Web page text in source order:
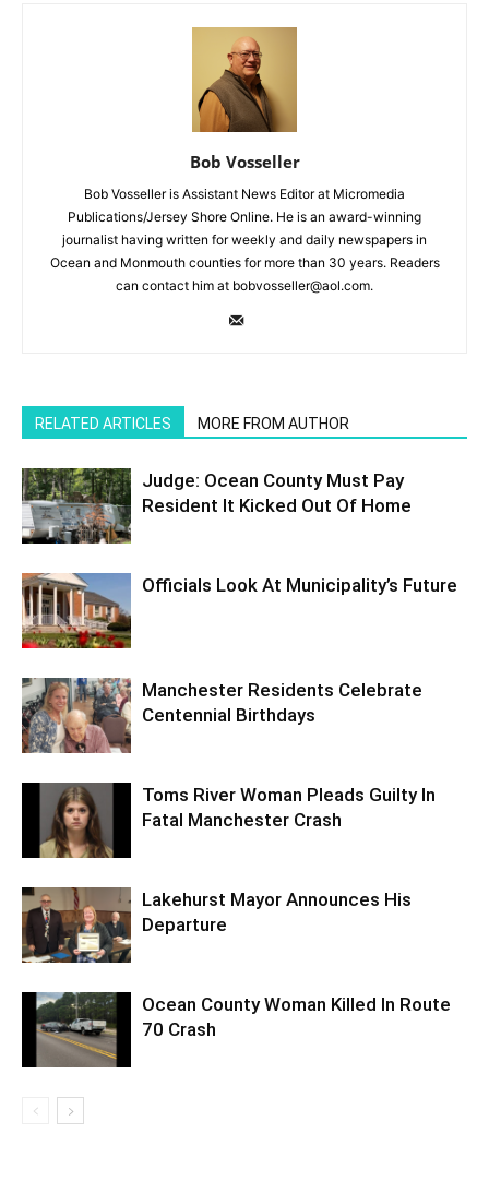
Bob Vosseller
Bob Vosseller is Assistant News Editor at Micromedia
Publications/Jersey Shore Online. He is an award-winning
journalist having written for weekly and daily newspapers in
Ocean and Monmouth counties for more than 30 years. Readers
can contact him at bobvosseller@aol.com.
RELATED ARTICLES MORE FROM AUTHOR
Judge: Ocean County Must Pay
Resident It Kicked Out Of Home
Officials Look At Municipality’s Future
Manchester Residents Celebrate
Centennial Birthdays
Toms River Woman Pleads Guilty In
Fatal Manchester Crash
Lakehurst Mayor Announces His
Departure
Ocean County Woman Killed In Route
70 Crash